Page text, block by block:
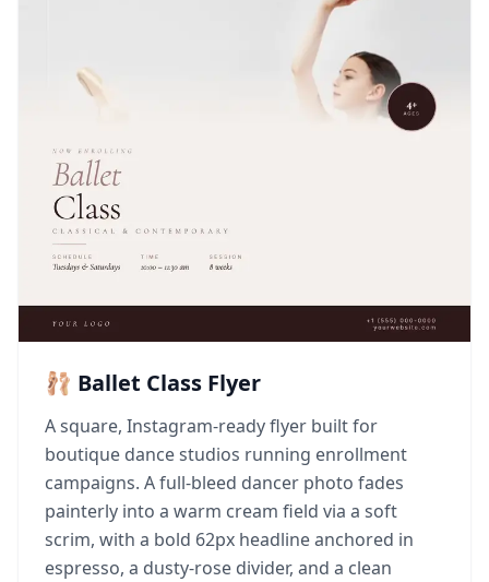
🩰 Ballet Class Flyer
A square, Instagram-ready flyer built for
boutique dance studios running enrollment
campaigns. A full-bleed dancer photo fades
painterly into a warm cream field via a soft
scrim, with a bold 62px headline anchored in
espresso, a dusty-rose divider, and a clean